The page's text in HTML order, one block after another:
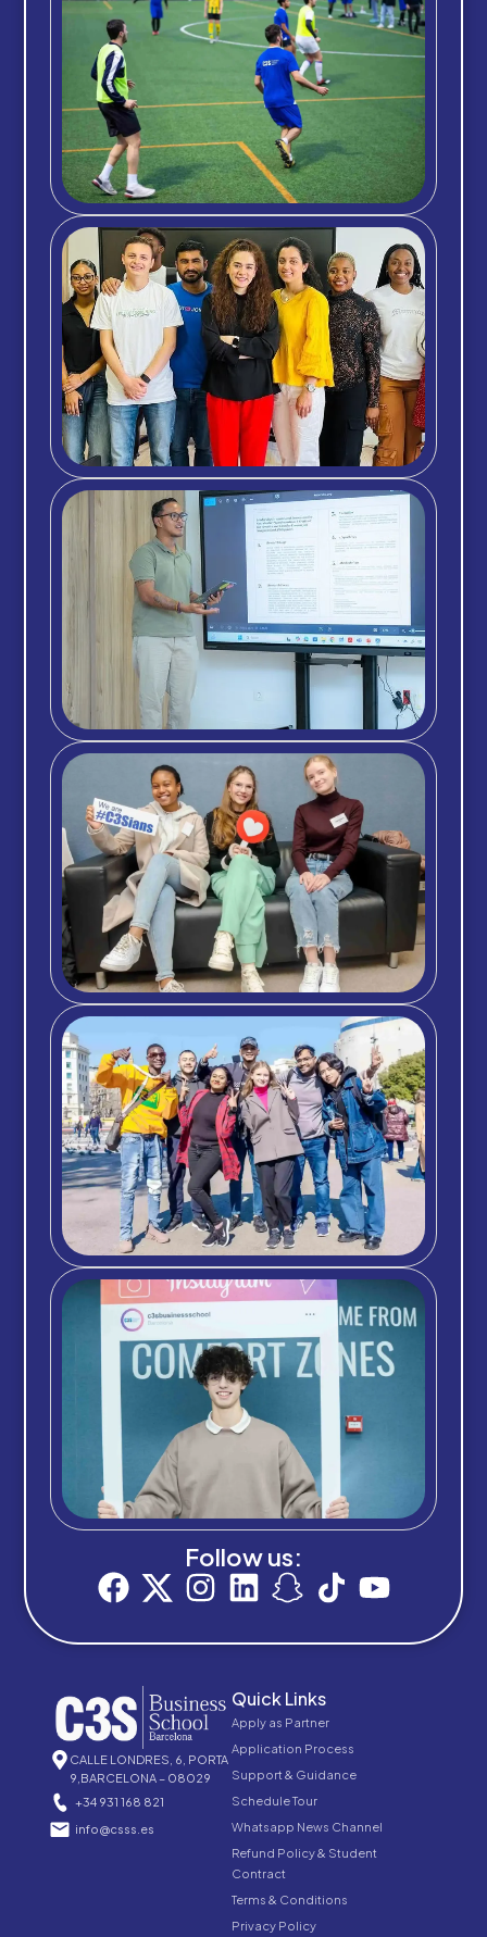
Follow us:
CALLE LONDRES, 6, PORTA
9,BARCELONA – 08029
+34 931 168 821
info@csss.es
Quick Links
Apply as Partner
Application Process
Support & Guidance
Schedule Tour
Whatsapp News Channel
Refund Policy & Student
Contract
Terms & Conditions
Privacy Policy